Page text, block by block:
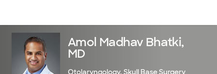
Amol Madhav Bhatki,
MD
Otolaryngology, Skull Base Surgery